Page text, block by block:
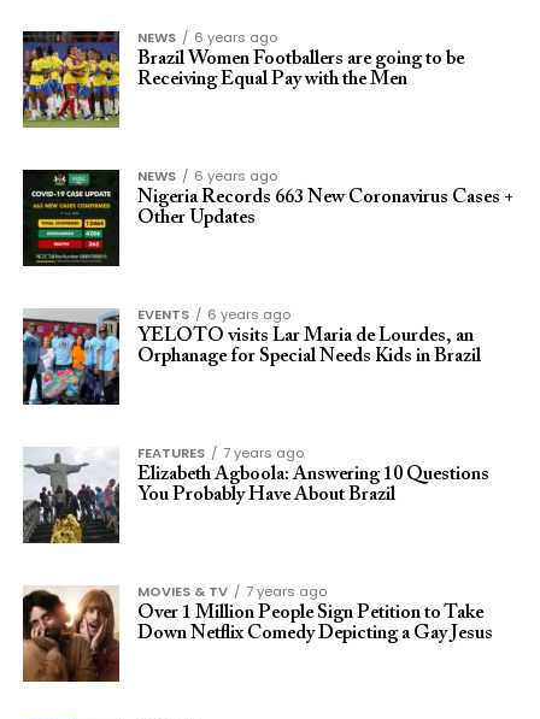
NEWS
6 years ago
Brazil Women Footballers are going to be
Receiving Equal Pay with the Men
NEWS
6 years ago
Nigeria Records 663 New Coronavirus Cases +
Other Updates
EVENTS
6 years ago
YELOTO visits Lar Maria de Lourdes, an
Orphanage for Special Needs Kids in Brazil
FEATURES
7 years ago
Elizabeth Agboola: Answering 10 Questions
You Probably Have About Brazil
MOVIES & TV
7 years ago
Over 1 Million People Sign Petition to Take
Down Netflix Comedy Depicting a Gay Jesus